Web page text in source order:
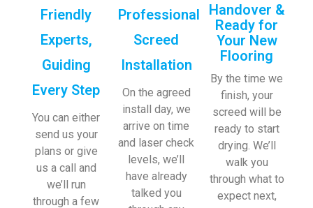
Friendly
Experts,
Guiding
Every Step
You can either
send us your
plans or give
us a call and
we’ll run
through a few
Professional
Screed
Installation
On the agreed
install day, we
arrive on time
and laser check
levels, we’ll
have already
talked you
Handover &
Ready for
Your New
Flooring
By the time we
finish, your
screed will be
ready to start
drying. We’ll
walk you
through what to
expect next,